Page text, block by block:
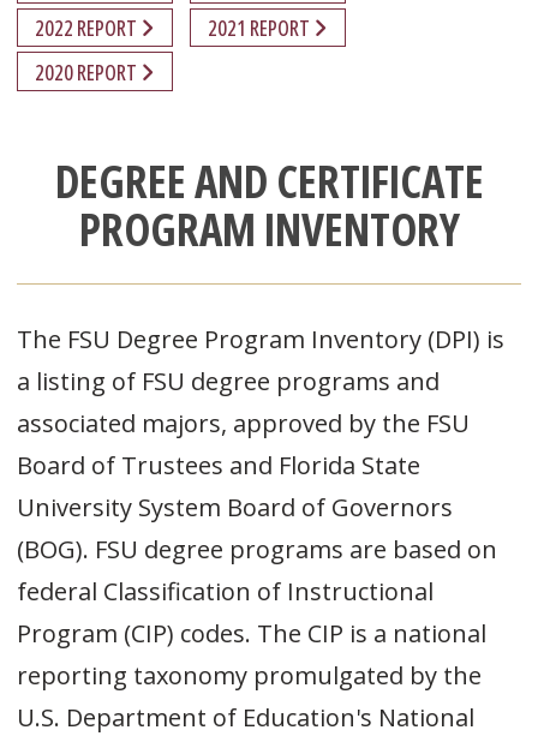
2022 REPORT
2021 REPORT
2020 REPORT
DEGREE AND CERTIFICATE
PROGRAM INVENTORY
The FSU Degree Program Inventory (DPI) is
a listing of FSU degree programs and
associated majors, approved by the FSU
Board of Trustees and Florida State
University System Board of Governors
(BOG). FSU degree programs are based on
federal Classification of Instructional
Program (CIP) codes. The CIP is a national
reporting taxonomy promulgated by the
U.S. Department of Education's National